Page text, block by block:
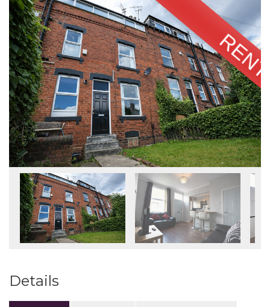
Details